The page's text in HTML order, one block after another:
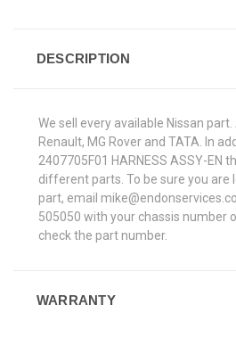
DESCRIPTION
We sell every available Nissan part.
Renault, MG Rover and TATA. In
2407705F01 HARNESS ASSY-EN
different parts. To be sure you are
part, email
505050 with your chassis number
check the part number.
WARRANTY